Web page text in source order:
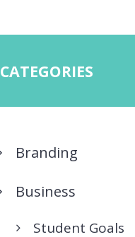
CATEGORIES
Branding
Business
Student Goals